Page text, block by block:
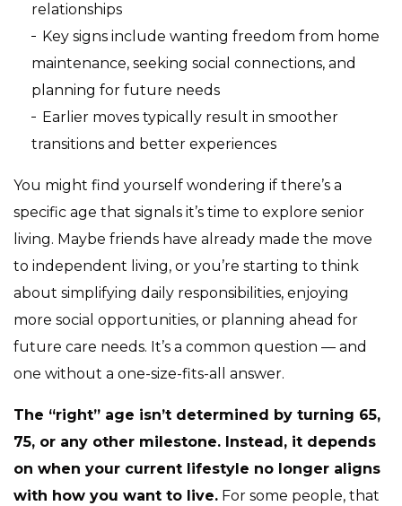
relationships
Key signs include wanting freedom from home
maintenance, seeking social connections, and
planning for future needs
Earlier moves typically result in smoother
transitions and better experiences
You might find yourself wondering if there’s a
specific age that signals it’s time to explore senior
living. Maybe friends have already made the move
to independent living, or you’re starting to think
about simplifying daily responsibilities, enjoying
more social opportunities, or planning ahead for
future care needs. It’s a common question — and
one without a one-size-fits-all answer.
The “right” age isn’t determined by turning 65,
75, or any other milestone. Instead, it depends
on when your current lifestyle no longer aligns
with how you want to live. For some people, that